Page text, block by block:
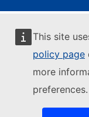
This site
policy page
more
preferences.